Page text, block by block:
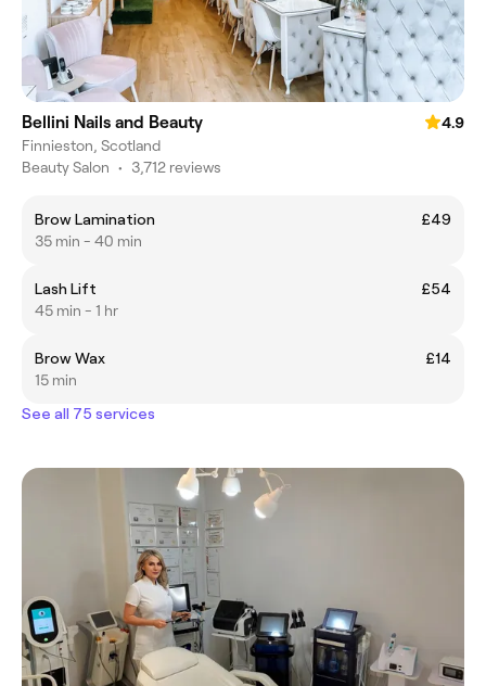
Bellini Nails and Beauty
4.9
Finnieston, Scotland
Beauty Salon • 3,712 reviews
Brow Lamination
£49
35 min - 40 min
Lash Lift
£54
45 min - 1 hr
Brow Wax
£14
15 min
See all 75 services